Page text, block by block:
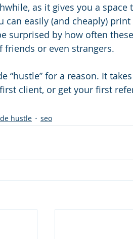
as it gives you a
can easily (and cheaply)
surprised by how often
friends or even strangers.
“hustle” for a reason. It
client, or get your first
hustle seo